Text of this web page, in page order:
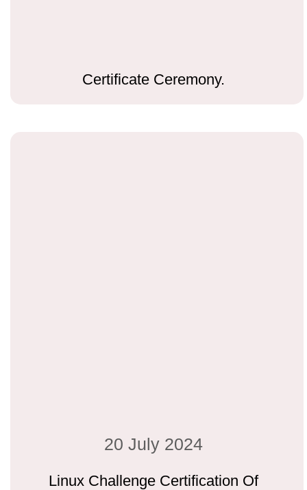
Certificate Ceremony.
20 July 2024
Linux Challenge Certification Of